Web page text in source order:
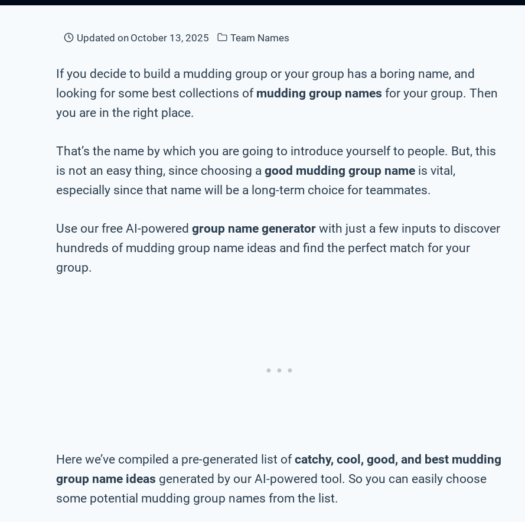
Updated on October 13, 2025 Team Names
If you decide to build a mudding group or your group has a boring name, and
looking for some best collections of mudding group names for your group. Then
you are in the right place.
That’s the name by which you are going to introduce yourself to people. But, this
is not an easy thing, since choosing a good mudding group name is vital,
especially since that name will be a long-term choice for teammates.
Use our free AI-powered group name generator with just a few inputs to discover
hundreds of mudding group name ideas and find the perfect match for your
group.
Here we’ve compiled a pre-generated list ofcatchy, cool, good, and best mudding
group name ideas generated by our AI-powered tool. So you can easily choose
some potential mudding group names from the list.